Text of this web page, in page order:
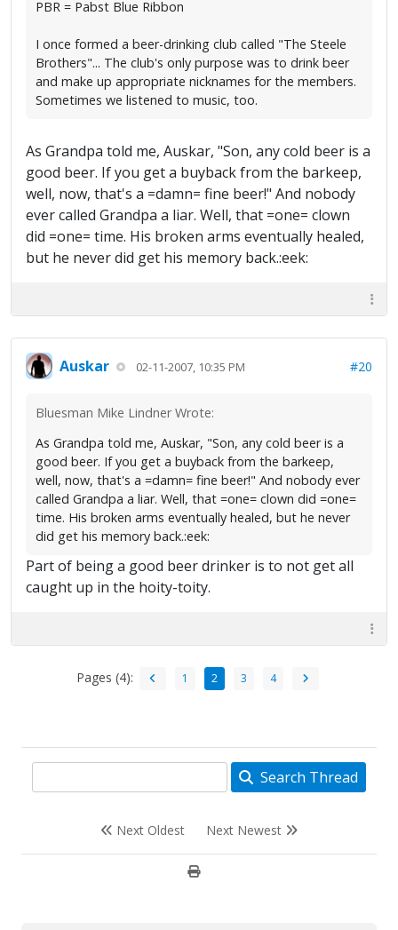
PBR = Pabst Blue Ribbon
I once formed a beer-drinking club called "The Steele
Brothers"... The club's only purpose was to drink beer
and make up appropriate nicknames for the members.
Sometimes we listened to music, too.
As Grandpa told me, Auskar, "Son, any cold beer is a
good beer. If you get a buyback from the barkeep,
well, now, that's a =damn= fine beer!" And nobody
ever called Grandpa a liar. Well, that =one= clown
did =one= time. His broken arms eventually healed,
but he never did get his memory back.:eek:
Auskar 02-11-2007, 10:35 PM #20
Bluesman Mike Lindner Wrote:
As Grandpa told me, Auskar, "Son, any cold beer is a
good beer. If you get a buyback from the barkeep,
well, now, that's a =damn= fine beer!" And nobody ever
called Grandpa a liar. Well, that =one= clown did =one=
time. His broken arms eventually healed, but he never
did get his memory back.:eek:
Part of being a good beer drinker is to not get all
caught up in the hoity-toity.
Pages (4): 1 2 3 4
Search Thread
Next Oldest Next Newest